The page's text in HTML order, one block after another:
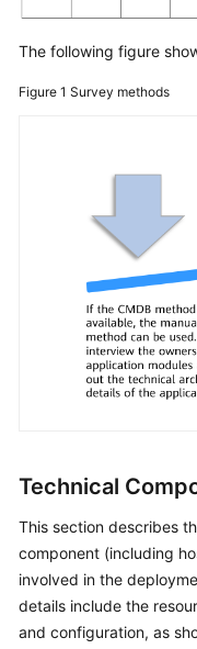
The following figure
Figure 1 Survey methods
Technical
This section describes
component (including
involved in the
details include the
and configuration, as